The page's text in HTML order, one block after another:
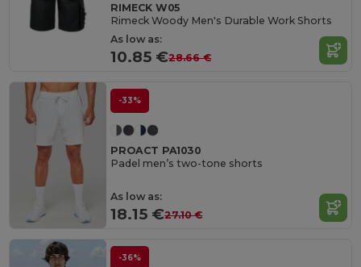
RIMECK W05
Rimeck Woody Men's Durable Work Shorts
As low as:
10.85 €28.66 €
-33%
PROACT PA1030
Padel men’s two-tone shorts
As low as:
18.15 €27.10 €
-36%